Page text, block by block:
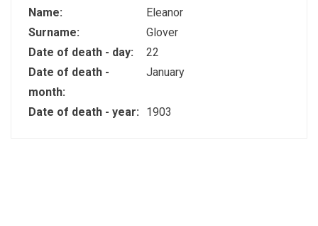
Name:
Eleanor
Surname:
Glover
Date of death - day:
22
Date of death -
month:
January
Date of death - year: 1903